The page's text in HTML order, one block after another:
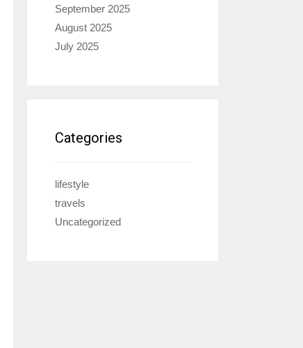
September 2025
August 2025
July 2025
Categories
lifestyle
travels
Uncategorized